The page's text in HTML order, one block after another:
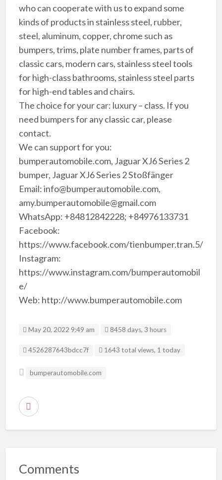
who can cooperate with us to expand some
kinds of products in stainless steel, rubber,
steel, aluminum, copper, chrome such as
bumpers, trims, plate number frames, parts of
classic cars, modern cars, stainless steel tools
for high-class bathrooms, stainless steel parts
for high-end tables and chairs.
The choice for your car: luxury – class. If you
need bumpers for any classic car, please
contact.
We can support for you:
bumperautomobile.com, Jaguar XJ6 Series 2
bumper, Jaguar XJ6 Series 2 Stoßfänger
Email: info@bumperautomobile.com,
amy.bumperautomobile@gmail.com
WhatsApp: +84812842228; +84976133731
Facebook:
https://www.facebook.com/tienbumper.tran.5/
Instagram:
https://www.instagram.com/bumperautomobil
e/
Web: http://www.bumperautomobile.com
May 20, 2022 9:49 am 8458 days, 3 hours
Listing ID
4526287643bdcc7f 1643 total views, 1 today
bumperautomobile.com
R
r
Comments